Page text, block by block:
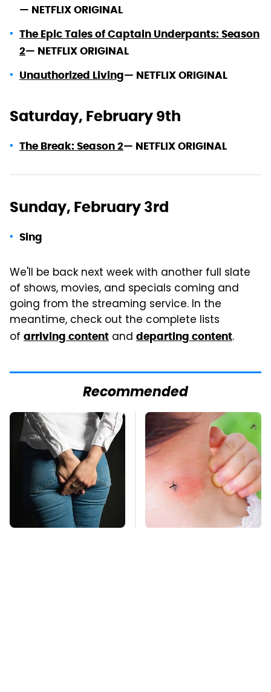
— NETFLIX ORIGINAL
The Epic Tales of Captain Underpants: Season
2— NETFLIX ORIGINAL
Unauthorized Living— NETFLIX ORIGINAL
Saturday, February 9th
The Break: Season 2— NETFLIX ORIGINAL
Sunday, February 3rd
Sing
We'll be back next week with another full slate
of shows, movies, and specials coming and
going from the streaming service. In the
meantime, check out the complete lists
of arriving content and departing content.
Recommended